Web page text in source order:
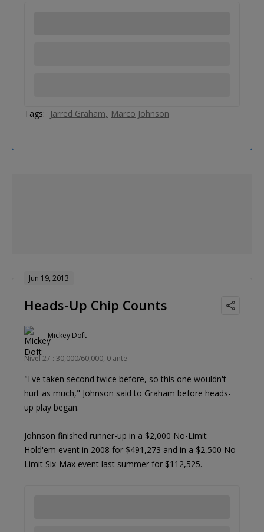
Tags: Jarred Graham Marco Johnson
Jun 19, 2013
Heads-Up Chip Counts
Mickey Doft
Nível 27 : 30,000/60,000, 0 ante
"I've taken second twice before, so this one wouldn't
hurt as much," Johnson said to Graham before heads-
up play began.
Johnson finished runner-up in a $2,000 No-Limit
Hold'em event in 2008 for $491,273 and in a $2,500 No-
Limit Six-Max event last summer for $112,525.